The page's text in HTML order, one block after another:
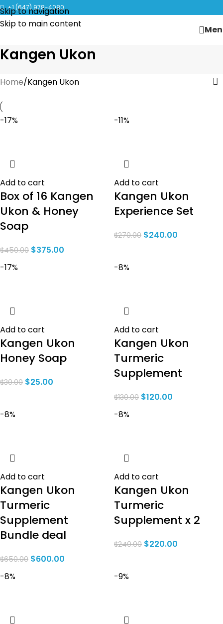
Skip to navigation
Skip to main content
CLICK TO LEARN MORE ABOUT KANGEN WATER MACHINES
+1 (647) 978-4080
Kangen Ukon
Home Kangen Ukon
-17%
Add to cart
Box of 16 Kangen
Ukon & Honey
Soap
$450.00 $375.00
-11%
Add to cart
Kangen Ukon
Experience Set
$270.00 $240.00
-17%
Add to cart
Kangen Ukon
Honey Soap
$30.00 $25.00
-8%
Add to cart
Kangen Ukon
Turmeric
Supplement
$130.00 $120.00
-8%
Add to cart
Kangen Ukon
Turmeric
Supplement
Bundle deal
$650.00 $600.00
-8%
Add to cart
Kangen Ukon
Turmeric
Supplement x 2
$240.00 $220.00
-8% -9%